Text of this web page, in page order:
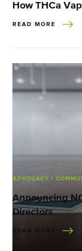
How THCa
READ MORE
ADVOCACY /
Announcing
Directors
READ MORE